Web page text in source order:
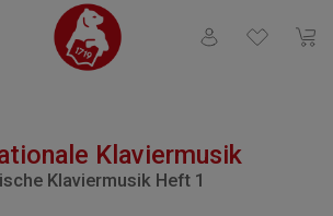
You have 0
Klaviermusik
Klaviermusik Heft 1